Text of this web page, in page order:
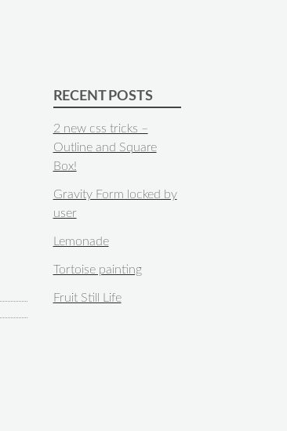
RECENT POSTS
2 new css tricks –
Outline and Square
Box!
Gravity Form locked by
user
Lemonade
Tortoise painting
Fruit Still Life